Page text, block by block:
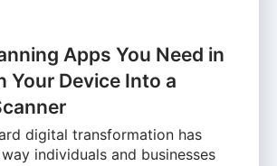
Apps You Need in
Your Device Into a
digital transformation has
individuals and businesses